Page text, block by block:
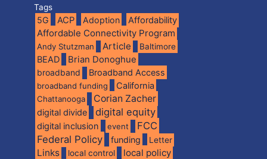
Tags
5G ACP Adoption Affordability
Affordable Connectivity Program
Andy Stutzman Article Baltimore
BEAD Brian Donoghue
broadband Broadband Access
broadband funding California
Chattanooga Corian Zacher
digital divide digital equity
digital inclusion event
FCC
Federal Policy
funding Letter
Links local control local policy